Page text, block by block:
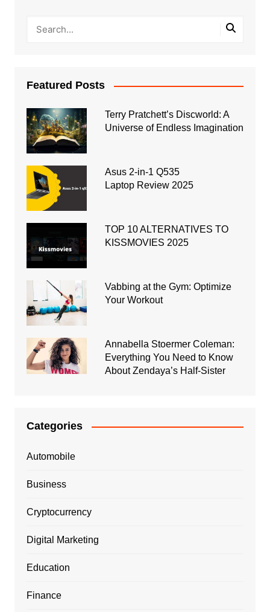
Featured Posts
Terry Pratchett’s Discworld: A
Universe of Endless Imagination
Asus 2-in-1 Q535
Laptop Review 2025
TOP 10 ALTERNATIVES TO
KISSMOVIES 2025
Vabbing at the Gym: Optimize
Your Workout
Annabella Stoermer Coleman:
Everything You Need to Know
About Zendaya’s Half-Sister
Categories
Automobile
Business
Cryptocurrency
Digital Marketing
Education
Finance